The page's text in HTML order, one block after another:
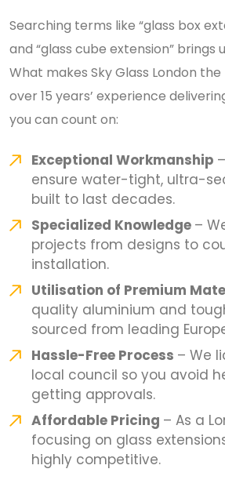
Searching terms like “glass box
and “glass cube extension” brings
What makes Sky Glass London
over 15 years’ experience
you can count on:
Exceptional Workmanship
ensure water-tight, ultra-
built to last decades.
Specialized Knowledge –
projects from designs to
installation.
Utilisation of Premium
quality aluminium and
sourced from leading
Hassle-Free Process – We
local council so you avoid
getting approvals.
Affordable Pricing – As a
focusing on glass
highly competitive.